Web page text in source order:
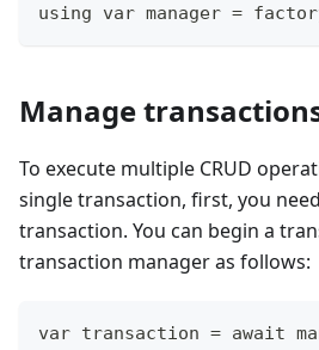
using var manager =
Manage
To execute multiple CRUD
single transaction, first, you
transaction. You can begin a
transaction manager as follows:
var transaction = await